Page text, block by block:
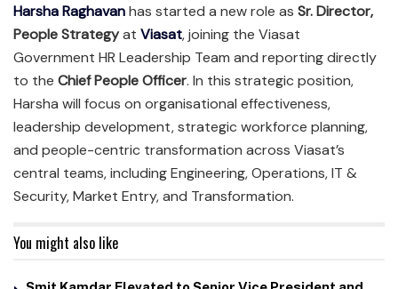
Harsha Raghavanhas started a new role as Sr. Director,
People Strategyat Viasat, joining the Viasat
Government HR Leadership Team and reporting directly
to the Chief People Officer. In this strategic position,
Harsha will focus on organisational effectiveness,
leadership development, strategic workforce planning,
and people-centric transformation across Viasat’s
central teams, including Engineering, Operations, IT &
Security, Market Entry, and Transformation.
You might also like